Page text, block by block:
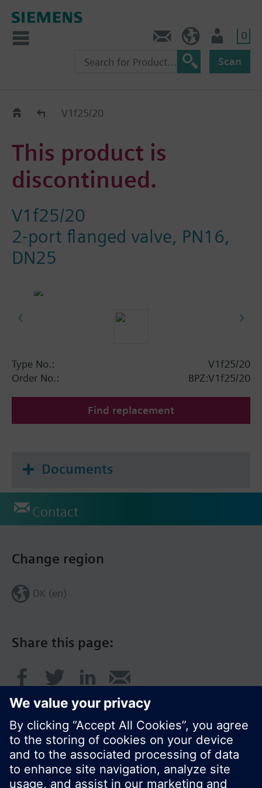
0
Scan
Replacement Guide
V1f25/20
This product is
discontinued.
V1f25/20
2-port flanged valve, PN16,
DN25
Type No.:
V1f25/20
Order No.:
BPZ:V1f25/20
Find replacement
Documents
Contact
Share this page:
Change region
DK (en)